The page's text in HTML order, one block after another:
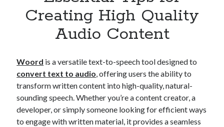
Apps, technology
Artificial Intelligence (AI)
Cryptocurrencies
DATA
Digital nomad
E-commerce
Fintech
Machine Learning
Creating High Quality
Audio Content
Woord is a versatile text-to-speech tool designed to
convert text to audio , offering users the ability to
transform written content into high-quality, natural-
sounding speech. Whether you’re a content creator, a
developer, or simply someone looking for efficient ways
to engage with written material, it provides a seamless